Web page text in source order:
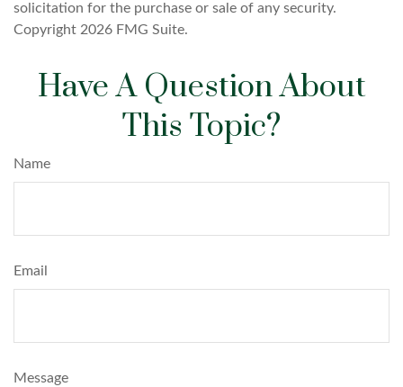
solicitation for the purchase or sale of any security.
Copyright 2026 FMG Suite.
Have A Question About
This Topic?
Name
Email
Message